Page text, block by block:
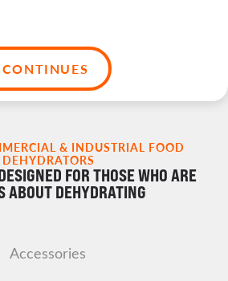
& INDUSTRIAL FOOD
DEHYDRATORS
FOR THOSE WHO ARE
ABOUT DEHYDRATING
Accessories